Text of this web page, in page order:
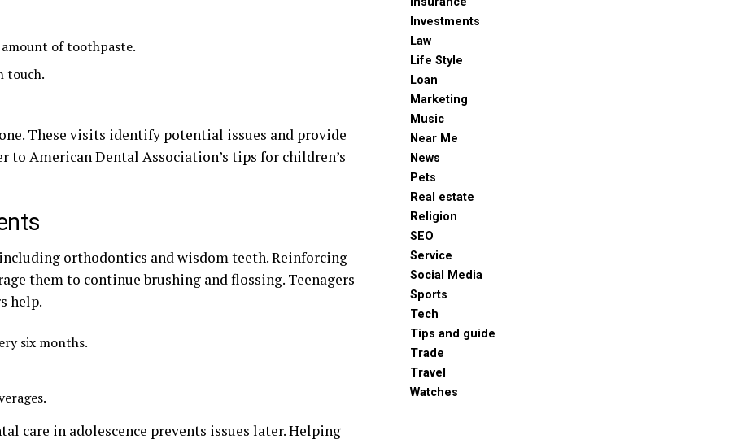
of toothpaste.
touch.
These visits identify potential issues and provide
to American Dental Association’s tips for children’s
orthodontics and wisdom teeth. Reinforcing
them to continue brushing and flossing. Teenagers
help.
six months.
care in adolescence prevents issues later. Helping
Investments
Law
Life Style
Loan
Marketing
Music
Near Me
News
Pets
Real estate
Religion
SEO
Service
Social Media
Sports
Tech
Tips and guide
Trade
Travel
Watches